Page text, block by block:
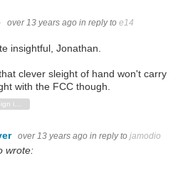
over 13 years ago in reply to e14
insightful, Jonathan.
clever sleight of hand won't carry
with the FCC though.
Down
over 13 years ago in reply to jamodio
wrote: